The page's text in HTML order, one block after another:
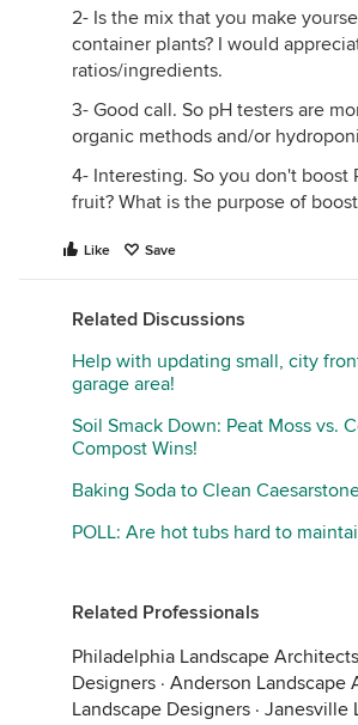
2- Is the mix that you make
container plants? I would
ratios/ingredients.
3- Good call. So pH testers are
organic methods and/or
4- Interesting. So you don't boost
fruit? What is the purpose of
Like Save
Related Discussions
Help with updating small, city
garage area!
Soil Smack Down: Peat Moss vs.
Compost Wins!
Baking Soda to Clean
POLL: Are hot tubs hard to
Related Professionals
Philadelphia Landscape
Designers · Anderson Landscape
Landscape Designers · Janesville